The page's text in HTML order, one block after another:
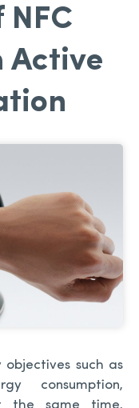
Active
objectives such as
consumption,